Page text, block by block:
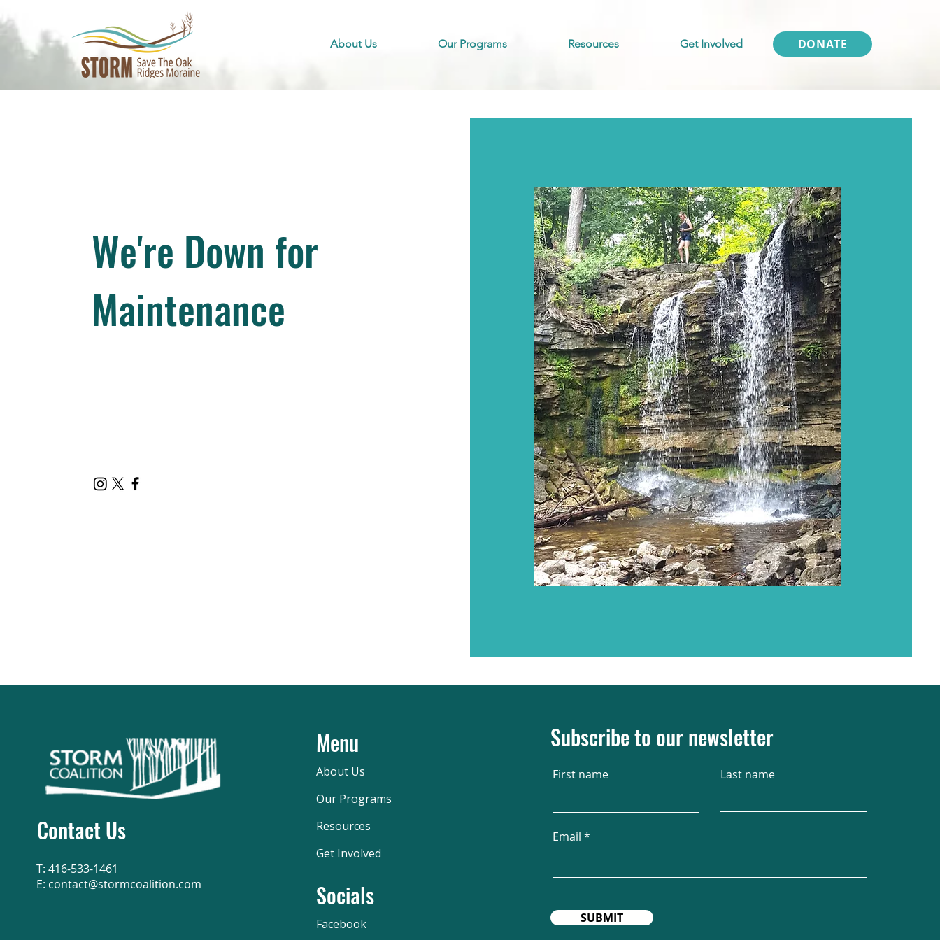
About Us Our Programs Resources Get Involved DONATE
We're Down for
Maintenance
Contact Us
T: 416-533-1461
E: contact@stormcoalition.com
Menu
About Us
Our Programs
Resources
Get Involved
Socials
Facebook
Subscribe to our newsletter
First name Last name
Email
SUBMIT